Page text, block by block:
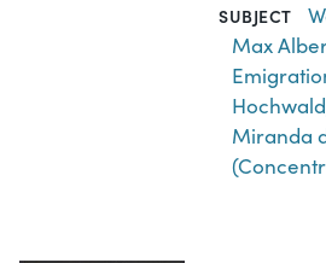
SUBJECT
Max
Miranda